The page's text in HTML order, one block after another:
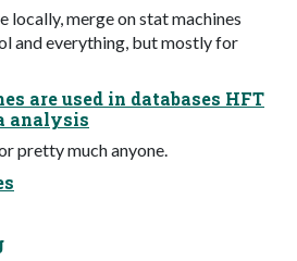
locally, merge on stat machines
and everything, but mostly for
are used in databases HFT
analysis
pretty much anyone.